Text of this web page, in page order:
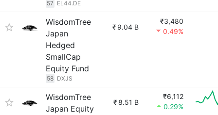
57 EL44.DE
WisdomTree
Japan
Hedged
SmallCap
Equity Fund
58 DXJS
₹ 9.04 B
₹3,480
0.49%
WisdomTree
Japan Equity
₹ 8.51 B
₹6,112
0.29%